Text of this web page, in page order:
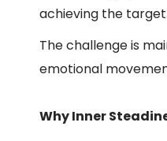
achieving the target.
The challenge is
emotional
Why Inner